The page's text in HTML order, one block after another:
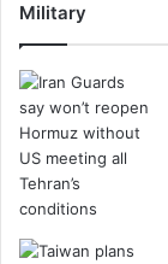
Military